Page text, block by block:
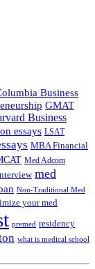
Business
GMAT
Business
essays LSAT
MBA Financial
Med Adcom
med
Non-Traditional Med
your med
premed residency
what is medical school